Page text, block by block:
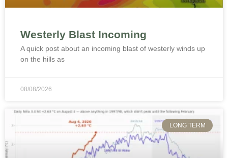
Westerly Blast Incoming
A quick post about an incoming blast of westerly winds up
on the hills as
08/08/2026
LONG TERM